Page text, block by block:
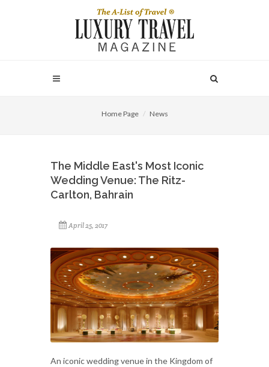
Home Page News
The Middle East's Most Iconic
Wedding Venue: The Ritz-
Carlton, Bahrain
April 25, 2017
An iconic wedding venue in the Kingdom of